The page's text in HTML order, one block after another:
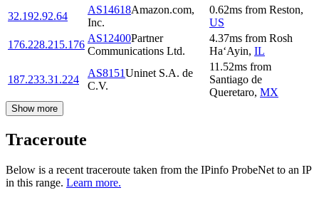
32.192.92.64
AS14618Amazon.com,
Inc.
0.62ms from Reston,
US
176.228.215.176
AS12400Partner
Communications Ltd.
4.37ms from Rosh
Ha‘Ayin, IL
187.233.31.224
AS8151Uninet S.A. de
C.V.
11.52ms from
Santiago de
Queretaro, MX
Show more
Traceroute
Below is a recent traceroute taken from the IPinfo ProbeNet to an IP
in this range. Learn more.